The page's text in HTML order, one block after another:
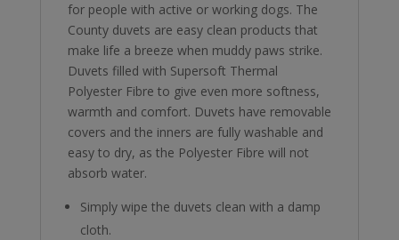
for people with active or working dogs. The
County duvets are easy clean products that
make life a breeze when muddy paws strike.
Duvets filled with Supersoft Thermal
Polyester Fibre to give even more softness,
warmth and comfort. Duvets have removable
covers and the inners are fully washable and
easy to dry, as the Polyester Fibre will not
absorb water.
Simply wipe the duvets clean with a damp
cloth.